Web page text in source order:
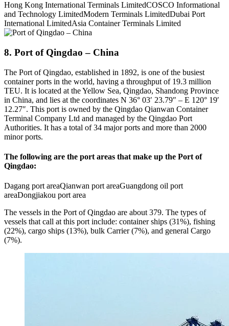
Hong Kong International Terminals LimitedCOSCO Informational
and Technology LimitedModern Terminals LimitedDubai Port
International LimitedAsia Container Terminals Limited
8. Port of Qingdao – China
The Port of Qingdao, established in 1892, is one of the busiest
container ports in the world, having a throughput of 19.3 million
TEU. It is located at the Yellow Sea, Qingdao, Shandong Province
in China, and lies at the coordinates N 36° 03′ 23.79″ – E 120° 19′
12.27″. This port is owned by the Qingdao Qianwan Container
Terminal Company Ltd and managed by the Qingdao Port
Authorities. It has a total of 34 major ports and more than 2000
minor ports.
The following are the port areas that make up the Port of
Qingdao:
Dagang port areaQianwan port areaGuangdong oil port
areaDongjiakou port area
The vessels in the Port of Qingdao are about 379. The types of
vessels that call at this port include: container ships (31%), fishing
(22%), cargo ships (13%), bulk Carrier (7%), and general Cargo
(7%).